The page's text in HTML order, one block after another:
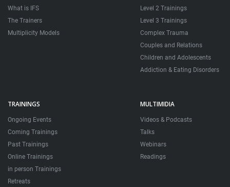
What is IFS
The Trainers
Multiplicity Models
Level 2 Trainings
Level 3 Trainings
Complex Trauma
Couples and Relations
Children and Adolescents
Addiction & Eating Disorders
TRAININGS
Ongoing Events
Coming Trainings
Past Trainings
Online Trainings
in person Trainings
Retreats
MULTIMIDIA
Videos & Podcasts
Talks
Webinars
Readings